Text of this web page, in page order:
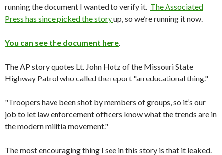
running the document I wanted to verify it. The Associated
Press has since picked the storyup, so we’re running it now.
You can see the document here.
The AP story quotes Lt. John Hotz of the Missouri State
Highway Patrol who called the report "an educational thing."
"Troopers have been shot by members of groups, so it’s our
job to let law enforcement officers know what the trends are in
the modern militia movement."
The most encouraging thing I see in this story is that it leaked.